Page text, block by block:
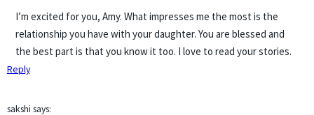
I’m excited for you, Amy. What impresses me the most is the
relationship you have with your daughter. You are blessed and
the best part is that you know it too. I love to read your stories.
Reply
sakshi says: